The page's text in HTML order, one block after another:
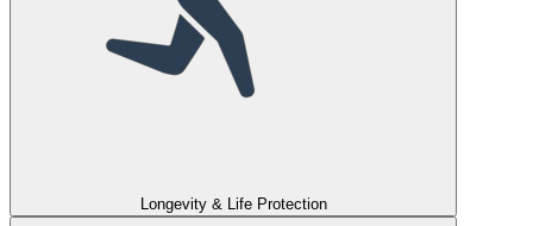
Longevity & Life Protection